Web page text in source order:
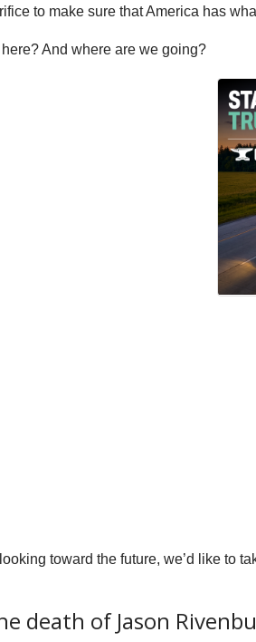
to make sure that America has
And where are we going?
toward the future, we’d like to
death of Jason